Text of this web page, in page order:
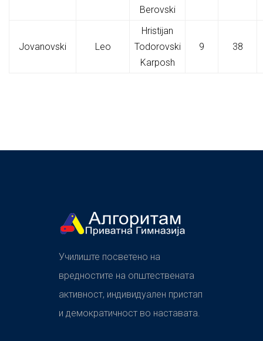
Berovski
Jovanovski Leo
Hristijan
Todorovski
Karposh
9 38
Училиште посветено на
вредностите на општествената
активност, индивидуален пристап
и демократичност во наставата.